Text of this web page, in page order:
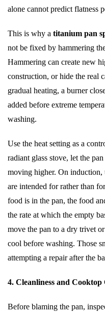
alone cannot predict flatness
This is why a titanium pan
not be fixed by hammering
Hammering can create new
construction, or hide the real
gradual heating, a burner
added before extreme
washing.
Use the heat setting as a
radiant glass stove, let the
moving higher. On induction,
are intended for rather than
food is in the pan, the food
the rate at which the empty
move the pan to a dry trivet
cool before washing. Those
attempting a repair after the
4. Cleanliness and
Before blaming the pan,